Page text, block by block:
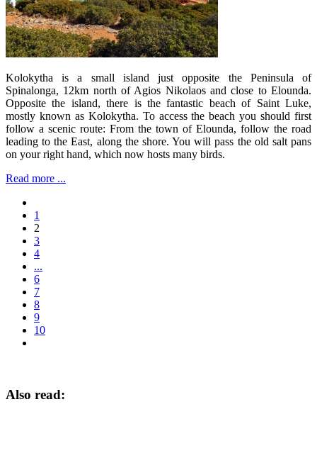
Kolokytha is a small island just opposite the Peninsula of
Spinalonga, 12km north of Agios Nikolaos and close to Elounda.
Opposite the island, there is the fantastic beach of Saint Luke,
mostly known as Kolokytha. To access the beach you should first
follow a scenic route: From the town of Elounda, follow the road
leading to the East, along the shore. You will pass the old salt pans
on your right hand, which now hosts many birds.
Read more ...
1
2
3
4
...
6
7
8
9
10
Also read: